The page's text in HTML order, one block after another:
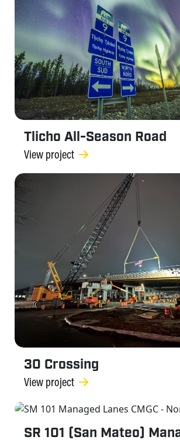
Tlicho All-Season Road
View project
30 Crossing
View project
SR 101 (San Mateo)